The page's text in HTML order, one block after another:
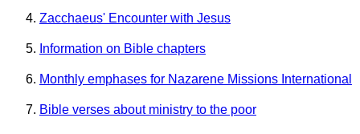
Zacchaeus' Encounter with Jesus
Information on Bible chapters
Monthly emphases for Nazarene Missions International
Bible verses about ministry to the poor